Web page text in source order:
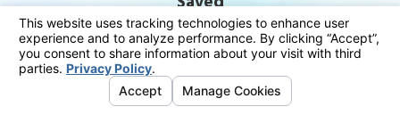
Thousands of Families in the Community Served